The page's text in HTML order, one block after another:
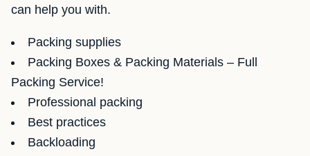
can help you with.
Packing supplies
Packing Boxes & Packing Materials – Full
Packing Service!
Professional packing
Best practices
Backloading